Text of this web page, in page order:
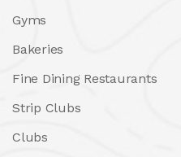
Gyms
Bakeries
Fine Dining Restaurants
Strip Clubs
Clubs